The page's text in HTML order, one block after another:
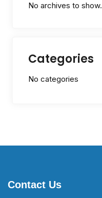
No archives to show.
Categories
No categories
Contact Us